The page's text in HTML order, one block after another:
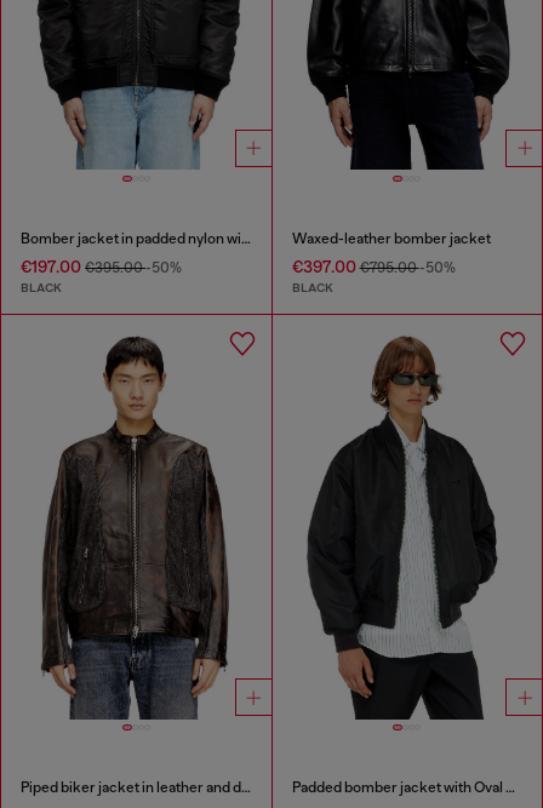
Bomber jacket in padded nylon with Oval D
€197.00 €395.00-50%
BLACK
Waxed-leather bomber jacket
€397.00€795.00-50%
BLACK
Piped biker jacket in leather and denim Padded bomber jacket with Oval D embroidery